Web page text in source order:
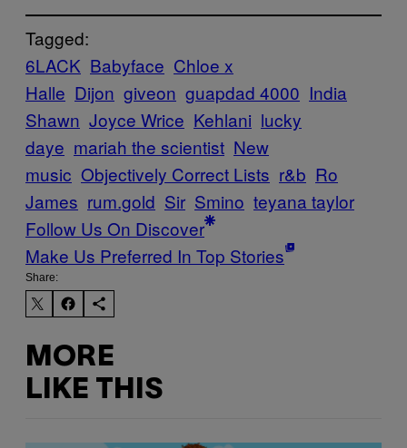
Tagged:
6LACK Babyface Chloe x
Halle Dijon giveon guapdad 4000 India
Shawn Joyce Wrice Kehlani lucky
daye mariah the scientist New
music Objectively Correct Lists r&b Ro
James rum.gold Sir Smino teyana taylor
Follow Us On Discover
Make Us Preferred In Top Stories
Share:
MORE
LIKE THIS